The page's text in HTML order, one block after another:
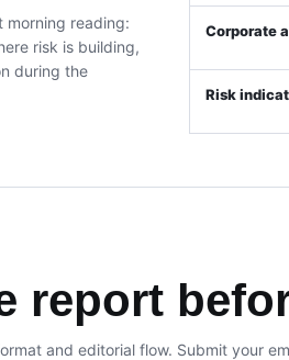
morning reading:
risk is building,
during the
Corporate
Risk
report
and editorial flow. Submit your